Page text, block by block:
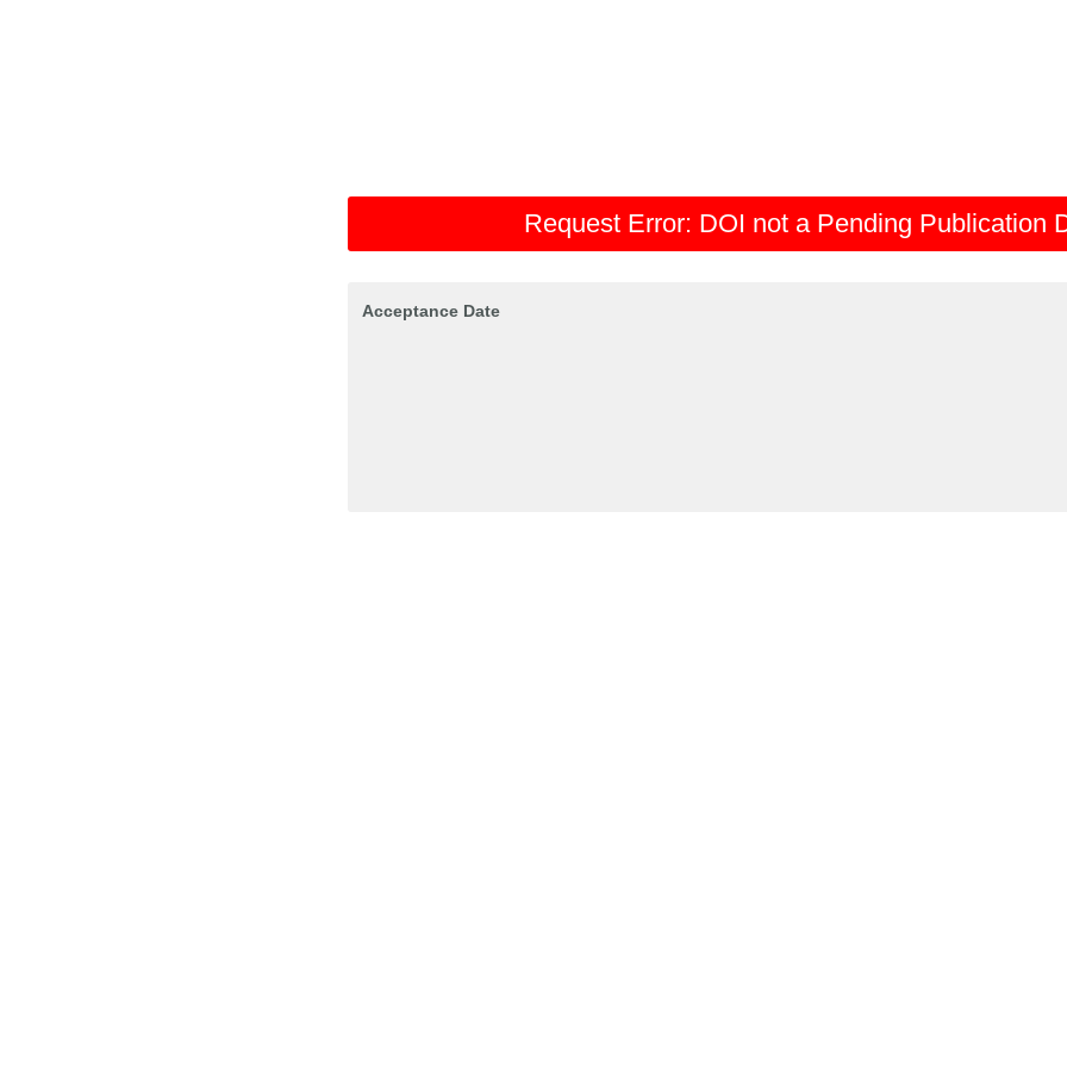
Request Error: DOI not a Pending Publication
Acceptance Date